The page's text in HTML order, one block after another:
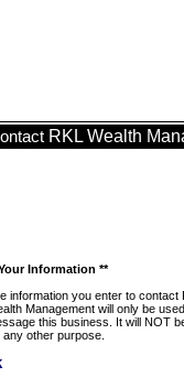
RKL Wealth
Information **
information you enter to contact
Management will only be
this business. It will NOT
any other purpose.